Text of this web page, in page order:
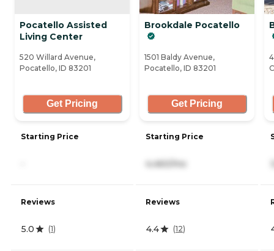
Pocatello Assisted
Living Center
520 Willard Avenue,
Pocatello, ID 83201
Get Pricing
Starting Price
Reviews
5.0 (1)
Brookdale Pocatello
1501 Baldy Avenue,
Pocatello, ID 83201
Get Pricing
Starting Price
4,460/mo
Reviews
4.4 (12)